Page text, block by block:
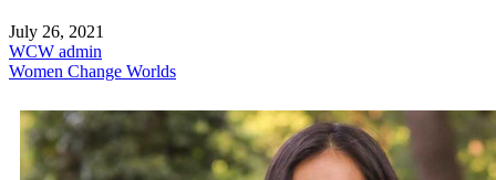
July 26, 2021
WCW admin
Women Change Worlds